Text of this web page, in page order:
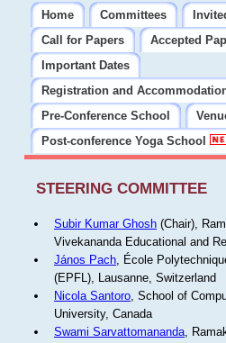
Home Committees
Call for Papers
Accepted
Important Dates
Registration and
Pre-Conference School
Post-conference Yoga School
STEERING COMMITTEE
Subir Kumar Ghosh(Chair),
Vivekananda Educational and
János Pach, École
(EPFL), Lausanne, Switzerland
Nicola Santoro, School of
University, Canada
Swami Sarvattomananda,